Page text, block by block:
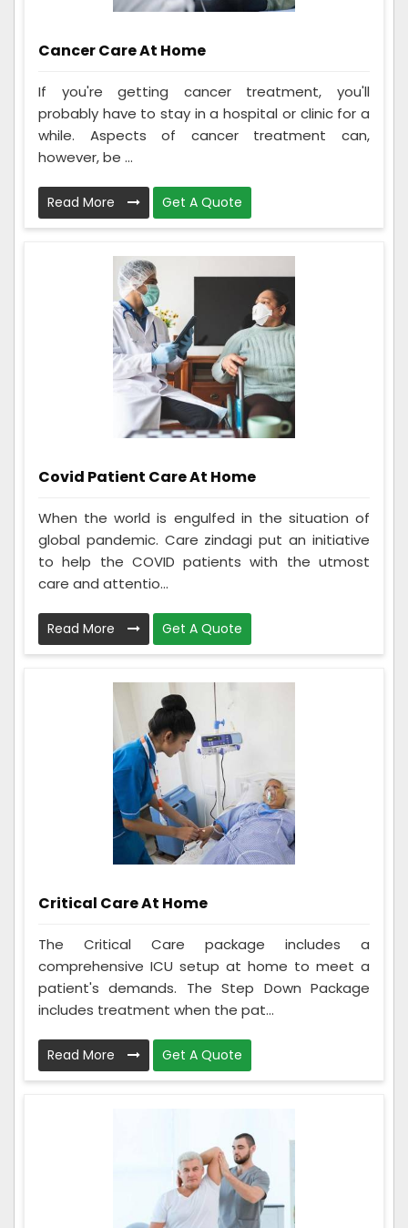
Cancer Care At Home
If you're getting cancer treatment, you'll
probably have to stay in a hospital or clinic for a
while. Aspects of cancer treatment can,
however, be ...
Read More Get A Quote
Covid Patient Care At Home
When the world is engulfed in the situation of
global pandemic. Care zindagi put an initiative
to help the COVID patients with the utmost
care and attentio...
Read More Get A Quote
Critical Care At Home
The Critical Care package includes a
comprehensive ICU setup at home to meet a
patient's demands. The Step Down Package
includes treatment when the pat...
Read More Get A Quote